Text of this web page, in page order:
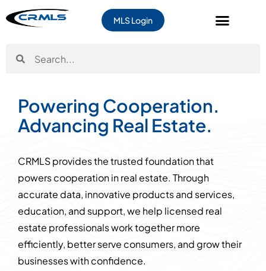
MLS Login
Powering Cooperation.
Advancing Real Estate.
CRMLS provides the trusted foundation that
powers cooperation in real estate. Through
accurate data, innovative products and services,
education, and support, we help licensed real
estate professionals work together more
efficiently, better serve consumers, and grow their
businesses with confidence.